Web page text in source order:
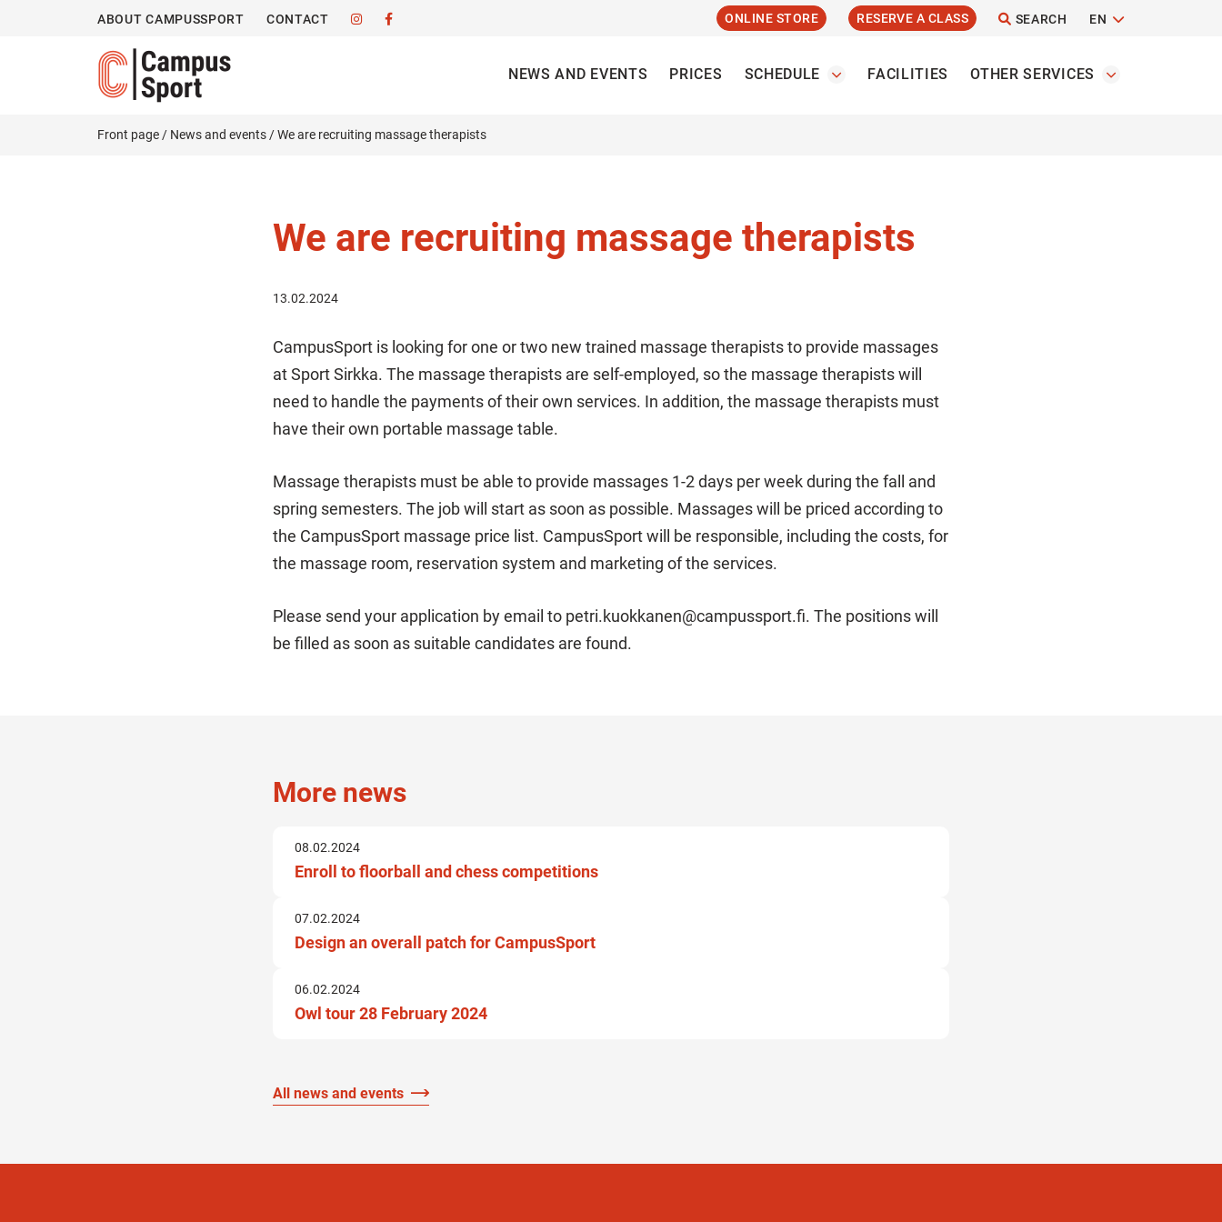
ABOUT CAMPUSSPORT CONTACT ONLINE STORE RESERVE A CLASS SEARCH EN
NEWS AND EVENTS PRICES SCHEDULE FACILITIES OTHER SERVICES
Front page / News and events /We are recruiting massage therapists
We are recruiting massage therapists
13.02.2024
CampusSport is looking for one or two new trained massage therapists to provide massages
at Sport Sirkka. The massage therapists are self-employed, so the massage therapists will
need to handle the payments of their own services. In addition, the massage therapists must
have their own portable massage table.
Massage therapists must be able to provide massages 1-2 days per week during the fall and
spring semesters. The job will start as soon as possible. Massages will be priced according to
the CampusSport massage price list. CampusSport will be responsible, including the costs, for
the massage room, reservation system and marketing of the services.
Please send your application by email to petri.kuokkanen@campussport.fi. The positions will
be filled as soon as suitable candidates are found.
More news
08.02.2024
Enroll to floorball and chess competitions
07.02.2024
Design an overall patch for CampusSport
06.02.2024
Owl tour 28 February 2024
All news and events